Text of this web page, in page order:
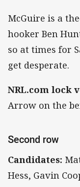
McGuire is a
hooker Ben
so at times for
get desperate.
NRL.com lock
Arrow on the
Second row
Candidates:
Hess, Gavin